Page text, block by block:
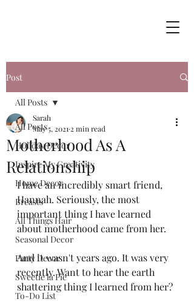
Post
All Posts
Holiday Decor
Inspire My Creativity
Home Decor
Breasts
All Things Hair
Seasonal Decor
Party Decor
Sweetie la Pie
To-Do List
All Posts
Motherhood As A
Relationship
Sarah
May 5, 2021 2 min read
I have an incredibly smart friend,
Hannah. Seriously, the most
important thing I have learned
about motherhood came from her.
And it wasn't years ago. It was very
recently. Want to hear the earth
shattering thing I learned from her?